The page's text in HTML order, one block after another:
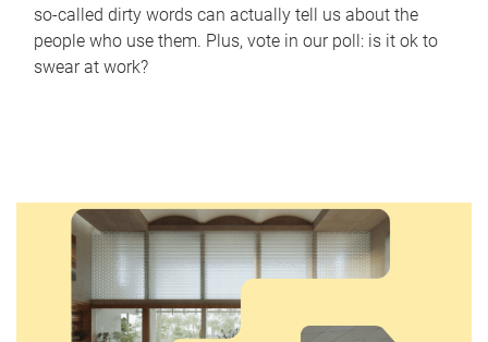
so-called dirty words can actually tell us about the
people who use them. Plus, vote in our poll: is it ok to
swear at work?